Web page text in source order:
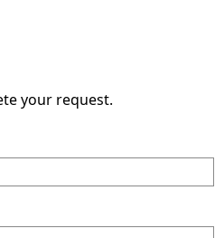
your request.